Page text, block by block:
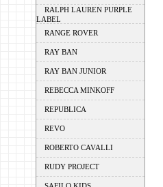
RALPH LAUREN PURPLE
LABEL
RANGE ROVER
RAY BAN
RAY BAN JUNIOR
REBECCA MINKOFF
REPUBLICA
REVO
ROBERTO CAVALLI
RUDY PROJECT